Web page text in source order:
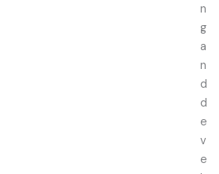
n
g
a
n
d
d
e
v
e